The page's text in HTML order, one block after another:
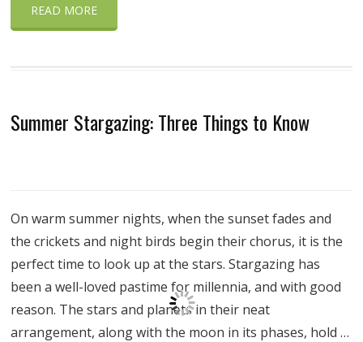
READ MORE
Summer Stargazing: Three Things to Know
On warm summer nights, when the sunset fades and
the crickets and night birds begin their chorus, it is the
perfect time to look up at the stars. Stargazing has
been a well-loved pastime for millennia, and with good
reason. The stars and planets in their neat
arrangement, along with the moon in its phases, hold …